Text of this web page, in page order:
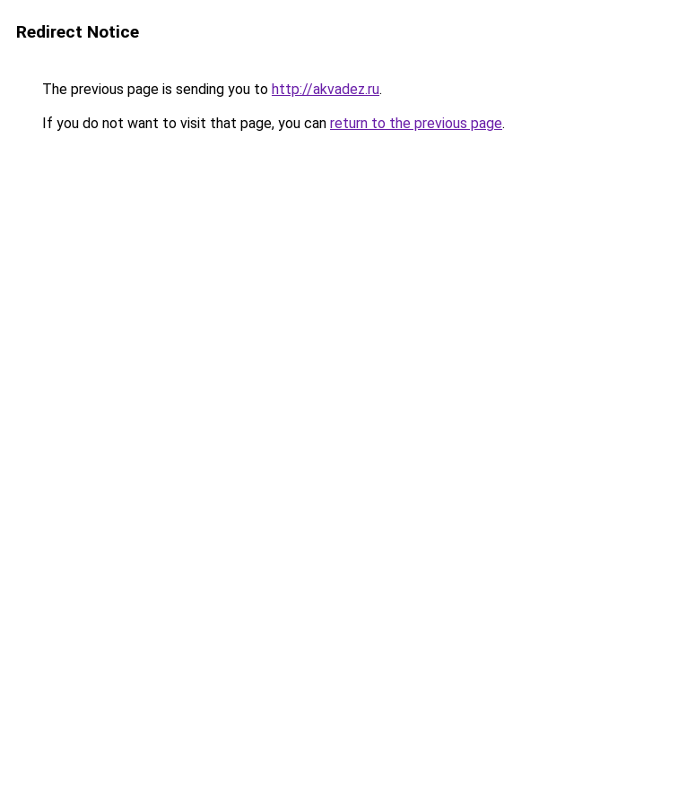
Redirect Notice
The previous page is sending you to http://akvadez.ru.
If you do not want to visit that page, you can return to the previous page.